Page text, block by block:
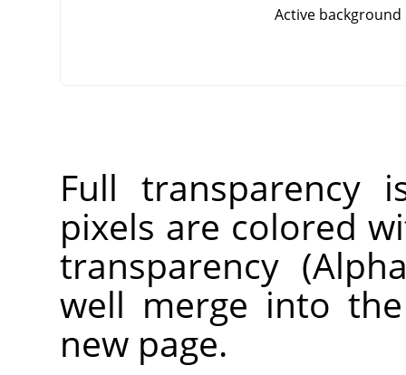
Active
Full transparency
pixels are colored
transparency
well merge into
new page.